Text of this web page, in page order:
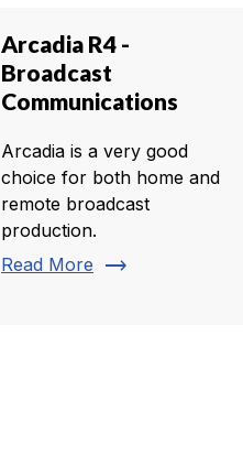
Arcadia R4 -
Broadcast
Communications
Arcadia is a very good
choice for both home and
remote broadcast
production.
Read More trending_flat